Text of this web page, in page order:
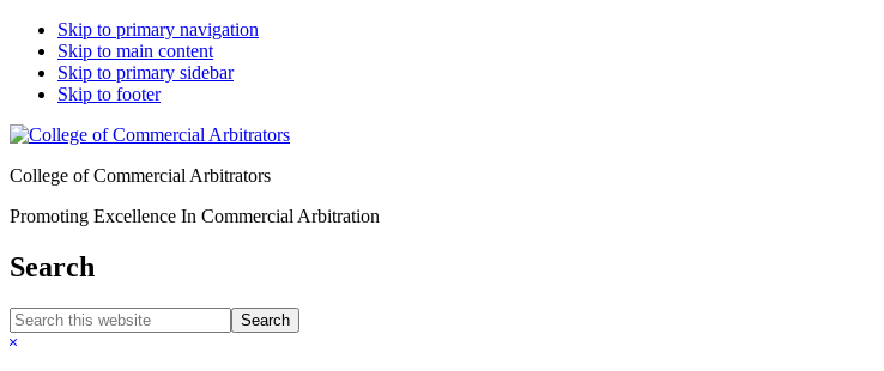
Skip to primary navigation
Skip to main content
Skip to primary sidebar
Skip to footer
College of Commercial Arbitrators
Promoting Excellence In Commercial Arbitration
Search
Search
this
Hide